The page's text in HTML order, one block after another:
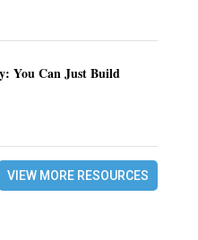
You Can Just Build
VIEW MORE RESOURCES